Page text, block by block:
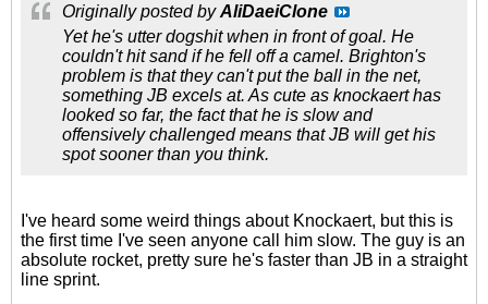
Originally posted byAliDaeiClone
Yet he's utter dogshit when in front of goal. He
couldn't hit sand if he fell off a camel. Brighton's
problem is that they can't put the ball in the net,
something JB excels at. As cute as knockaert has
looked so far, the fact that he is slow and
offensively challenged means that JB will get his
spot sooner than you think.
I've heard some weird things about Knockaert, but this is
the first time I've seen anyone call him slow. The guy is an
absolute rocket, pretty sure he's faster than JB in a straight
line sprint.